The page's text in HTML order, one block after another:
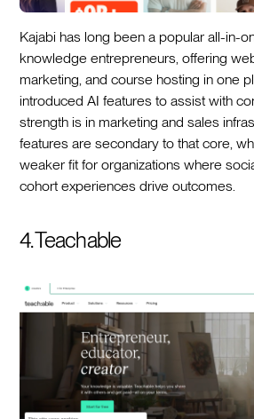
Kajabi has long been a popular all-in-
knowledge entrepreneurs, offering
marketing, and course hosting in one
introduced AI features to assist with
strength is in marketing and sales
features are secondary to that core,
weaker fit for organizations where
cohort experiences drive outcomes.
4. Teachable